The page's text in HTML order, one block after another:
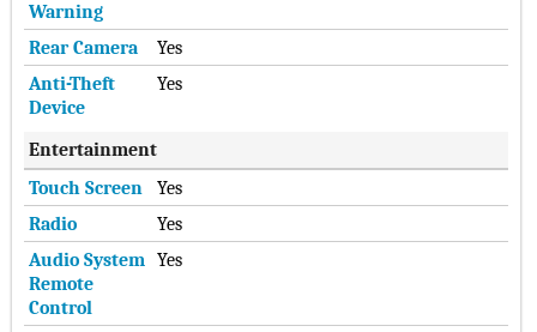
Warning
Rear Camera
Yes
Anti-Theft
Device
Yes
Entertainment
Touch Screen
Yes
Radio
Yes
Audio System
Remote
Control
Yes